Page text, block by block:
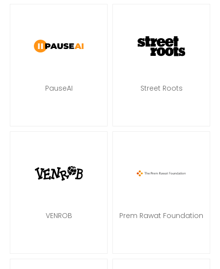
PauseAI Street Roots
VENROB Prem Rawat Foundation